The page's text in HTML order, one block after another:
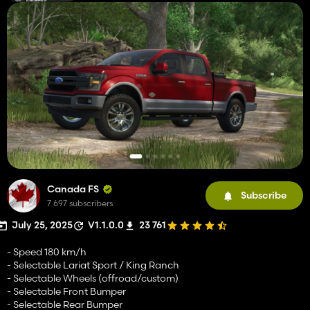
Canada FS
7 697 subscribers
Subscribe
July 25, 2025 V1.1.0.0 23 761
- Speed 180 km/h
- Selectable Lariat Sport / King Ranch
- Selectable Wheels (offroad/custom)
- Selectable Front Bumper
- Selectable Rear Bumper